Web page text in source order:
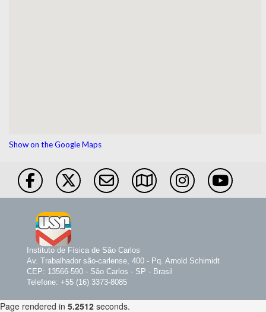
Show on the Google Maps
Instituto de Física de São Carlos
Av. Trabalhador são-carlense, 400 - Pq. Arnold Schimidt
CEP: 13566-590 - São Carlos - SP - Brasil
Telefone: +55 (16) 3373-8085
Page rendered in 5.2512 seconds.